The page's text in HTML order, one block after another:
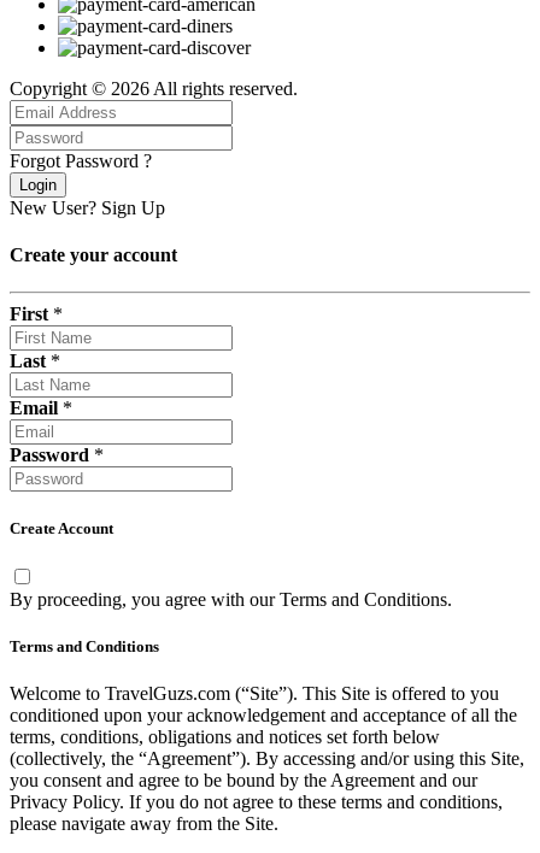
Copyright © 2026 All rights reserved.
Forgot Password ?
Login
New User? Sign Up
Create your account
First *
Last *
Email *
Password *
Create Account
By proceeding, you agree with ourTerms and Conditions.
Terms and Conditions
Welcome to TravelGuzs.com (“Site”). This Site is offered to you
conditioned upon your acknowledgement and acceptance of all the
terms, conditions, obligations and notices set forth below
(collectively, the “Agreement”). By accessing and/or using this Site,
you consent and agree to be bound by the Agreement and our
Privacy Policy. If you do not agree to these terms and conditions,
please navigate away from the Site.